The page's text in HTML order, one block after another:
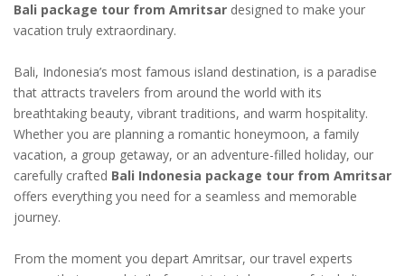
Bali package tour from Amritsar designed to make your
vacation truly extraordinary.
Bali, Indonesia’s most famous island destination, is a paradise
that attracts travelers from around the world with its
breathtaking beauty, vibrant traditions, and warm hospitality.
Whether you are planning a romantic honeymoon, a family
vacation, a group getaway, or an adventure-filled holiday, our
carefully crafted Bali Indonesia package tour from Amritsar
offers everything you need for a seamless and memorable
journey.
From the moment you depart Amritsar, our travel experts